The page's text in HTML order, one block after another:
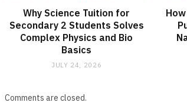
Why Science Tuition for
Secondary 2 Students Solves
Complex Physics and Bio
Basics
JULY 24, 2026
Comments are closed.